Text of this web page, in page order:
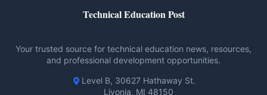
Technical Education Post
Your trusted source for technical education news, resources,
and professional development opportunities.
Level B, 30627 Hathaway St.
Livonia, MI 48150